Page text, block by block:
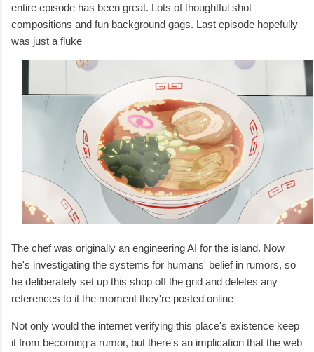
entire episode has been great. Lots of thoughtful shot
compositions and fun background gags. Last episode hopefully
was just a fluke
The chef was originally an engineering AI for the island. Now
he's investigating the systems for humans' belief in rumors, so
he deliberately set up this shop off the grid and deletes any
references to it the moment they're posted online
Not only would the internet verifying this place's existence keep
it from becoming a rumor, but there's an implication that the web